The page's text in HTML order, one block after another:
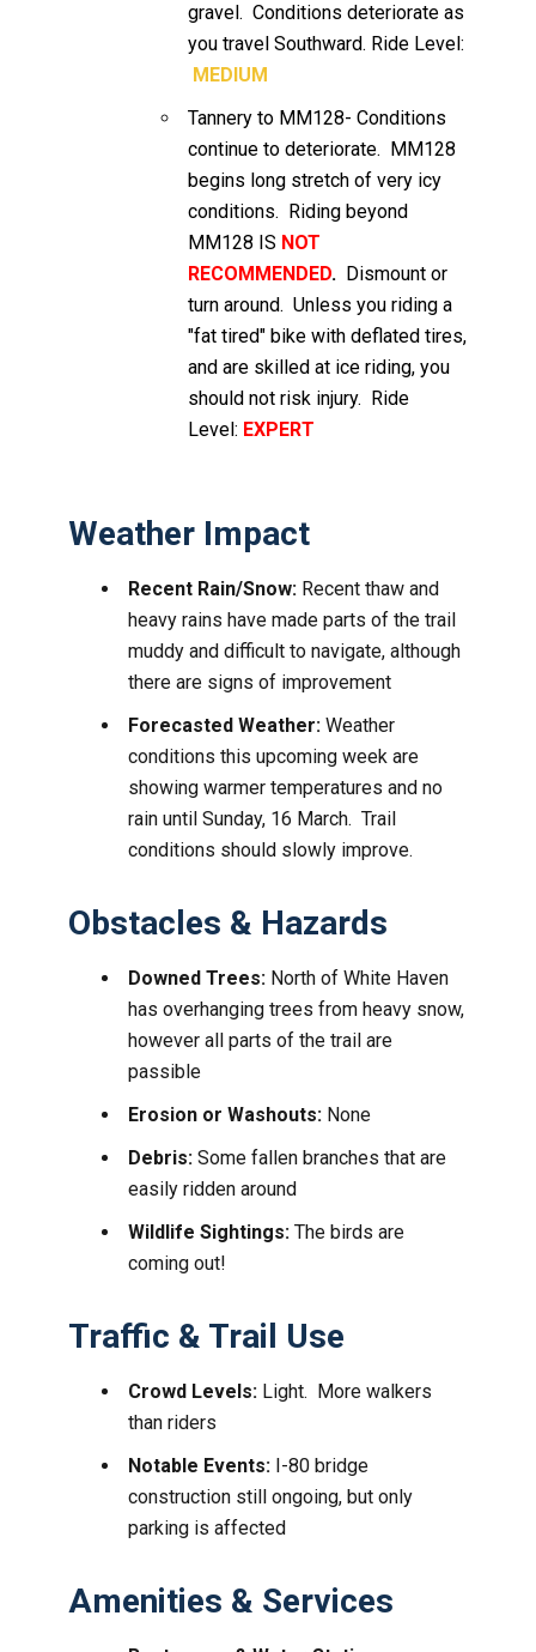
gravel. Conditions deteriorate as
you travel Southward. Ride Level:
MEDIUM
Tannery to MM128- Conditions
continue to deteriorate. MM128
begins long stretch of very icy
conditions. Riding beyond
MM128 IS NOT
RECOMMENDED. Dismount or
turn around. Unless you riding a
"fat tired" bike with deflated tires,
and are skilled at ice riding, you
should not risk injury. Ride
Level: EXPERT
Weather Impact
Recent Rain/Snow:Recent thaw and
heavy rains have made parts of the trail
muddy and difficult to navigate, although
there are signs of improvement
Forecasted Weather:Weather
conditions this upcoming week are
showing warmer temperatures and no
rain until Sunday, 16 March. Trail
conditions should slowly improve.
Obstacles & Hazards
Downed Trees:North of White Haven
has overhanging trees from heavy snow,
however all parts of the trail are
passible
Erosion or Washouts:None
Debris:Some fallen branches that are
easily ridden around
Wildlife Sightings:The birds are
coming out!
Traffic & Trail Use
Crowd Levels:Light. More walkers
than riders
Notable Events:I-80 bridge
construction still ongoing, but only
parking is affected
Amenities & Services